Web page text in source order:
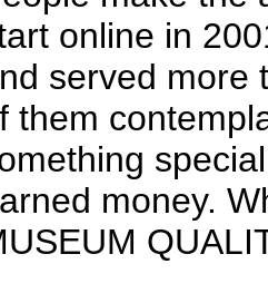
online in
served more
them
money.